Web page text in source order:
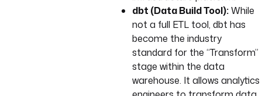
dbt (Data Build Tool):While
not a full ETL tool, dbt has
become the industry
standard for the “Transform”
stage within the data
warehouse. It allows analytics